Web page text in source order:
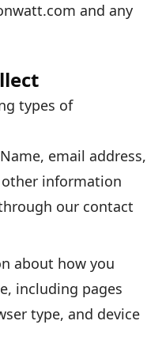
and any
types of
Name, email address,
other information
our contact
about how you
including pages
type, and device